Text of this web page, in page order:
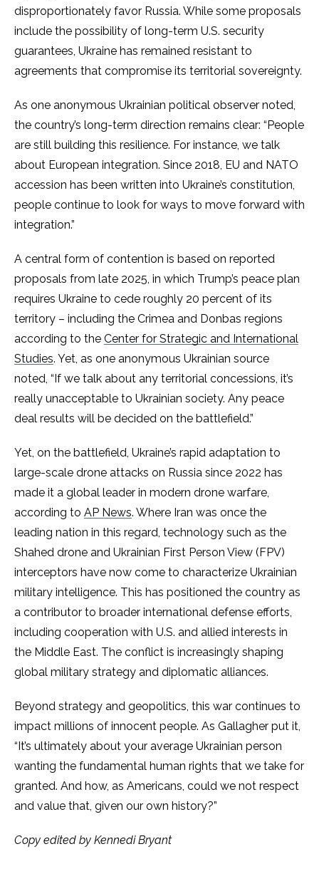
disproportionately favor Russia. While some proposals
include the possibility of long-term U.S. security
guarantees, Ukraine has remained resistant to
agreements that compromise its territorial sovereignty.
As one anonymous Ukrainian political observer noted,
the country’s long-term direction remains clear: “People
are still building this resilience. For instance, we talk
about European integration. Since 2018, EU and NATO
accession has been written into Ukraine’s constitution,
people continue to look for ways to move forward with
integration.”
A central form of contention is based on reported
proposals from late 2025, in which Trump’s peace plan
requires Ukraine to cede roughly 20 percent of its
territory – including the Crimea and Donbas regions
according to the Center for Strategic and International
Studies. Yet, as one anonymous Ukrainian source
noted, “If we talk about any territorial concessions, it’s
really unacceptable to Ukrainian society. Any peace
deal results will be decided on the battlefield.”
Yet, on the battlefield, Ukraine’s rapid adaptation to
large-scale drone attacks on Russia since 2022 has
made it a global leader in modern drone warfare,
according to AP News. Where Iran was once the
leading nation in this regard, technology such as the
Shahed drone and Ukrainian First Person View (FPV)
interceptors have now come to characterize Ukrainian
military intelligence. This has positioned the country as
a contributor to broader international defense efforts,
including cooperation with U.S. and allied interests in
the Middle East. The conflict is increasingly shaping
global military strategy and diplomatic alliances.
Beyond strategy and geopolitics, this war continues to
impact millions of innocent people. As Gallagher put it,
“It’s ultimately about your average Ukrainian person
wanting the fundamental human rights that we take for
granted. And how, as Americans, could we not respect
and value that, given our own history?”
Copy edited by Kennedi Bryant